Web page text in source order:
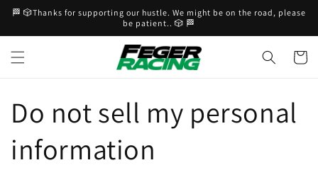
Skip to
🏁 🎲Thanks for supporting our hustle. We might be on the road, please
be patient.. 🎲 🏁
Cart
Do not sell my personal
information